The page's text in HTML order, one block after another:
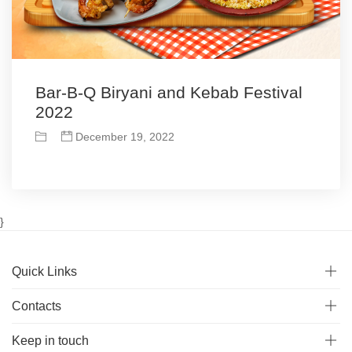
Bar-B-Q Biryani and Kebab Festival
2022
December 19, 2022
}
Quick Links
Contacts
Keep in touch